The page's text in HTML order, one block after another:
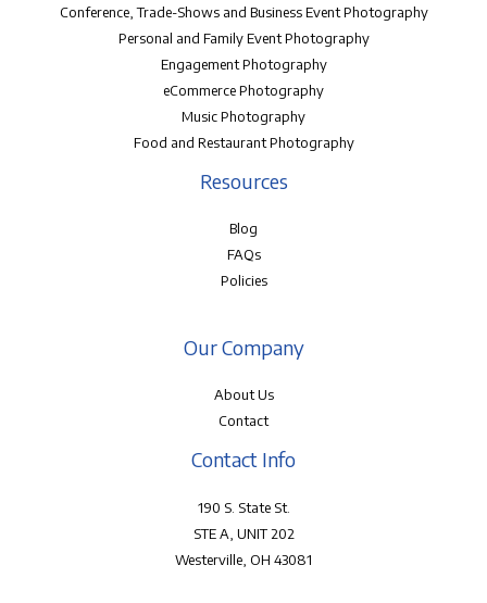
Conference, Trade-Shows and Business Event Photography
Personal and Family Event Photography
Engagement Photography
eCommerce Photography
Music Photography
Food and Restaurant Photography
Resources
Blog
FAQs
Policies
Our Company
About Us
Contact
Contact Info
190 S. State St.
STE A, UNIT 202
Westerville, OH 43081